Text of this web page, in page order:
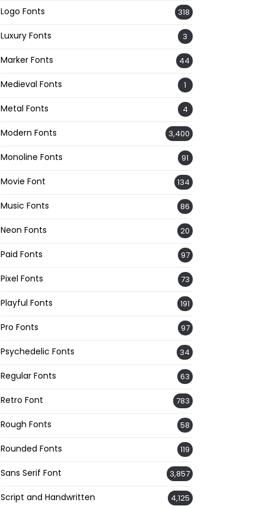
Logo Fonts 318
Luxury Fonts 3
Marker Fonts 44
Medieval Fonts 1
Metal Fonts 4
Modern Fonts 3,400
Monoline Fonts 91
Movie Font 134
Music Fonts 86
Neon Fonts 20
Paid Fonts 97
Pixel Fonts 73
Playful Fonts 191
Pro Fonts 97
Psychedelic Fonts 34
Regular Fonts 63
Retro Font 783
Rough Fonts 58
Rounded Fonts 119
Sans Serif Font 3,857
Script and Handwritten 4,125